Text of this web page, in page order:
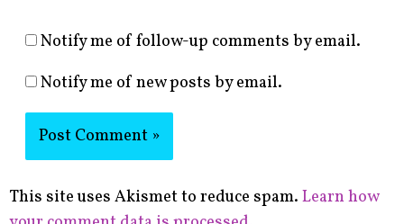
Notify me of follow-up comments by email.
Notify me of new posts by email.
This site uses Akismet to reduce spam. Learn how